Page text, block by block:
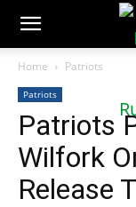
Home Patriots
Patriots
Patriots
Wilfork
Release